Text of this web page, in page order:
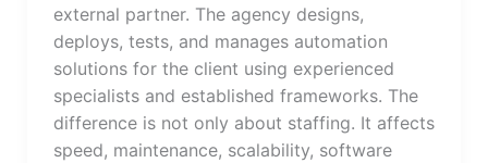
external partner. The agency designs,
deploys, tests, and manages automation
solutions for the client using experienced
specialists and established frameworks. The
difference is not only about staffing. It affects
speed, maintenance, scalability, software